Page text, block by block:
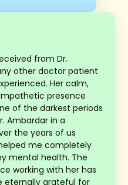
from Dr.
other doctor patient
Her calm,
presence
of the darkest periods
Ambardar in a
the years of us
me completely
mental health. The
working with her has
eternally grateful for